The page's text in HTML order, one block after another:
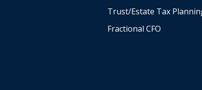
Trust/Estate Tax
Fractional CFO